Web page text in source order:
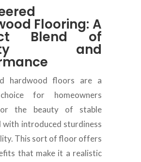
Flooring: A
Blend of
and
hardwood floors are a
for homeowners
the beauty of stable
with introduced sturdiness
. This sort of floor offers
that make it a realistic